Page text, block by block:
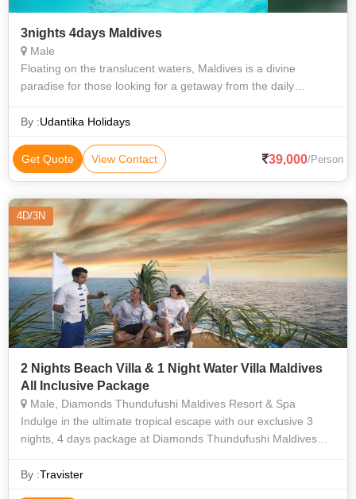
3nights 4days Maldives
Male
Floating on the translucent waters, Maldives is a divine
paradise for those looking for a getaway from the daily
kissed beaches, palm-
By :Udantika Holidays
Get Quote View Contact 39,000/Person
4D/3N
2 Nights Beach Villa & 1 Night Water Villa Maldives
All Inclusive Package
Male, Diamonds Thundufushi Maldives Resort & Spa
Indulge in the ultimate tropical escape with our exclusive 3
nights, 4 days package at Diamonds Thundufushi Maldives
luxury, the splendor of natu
By :Travister